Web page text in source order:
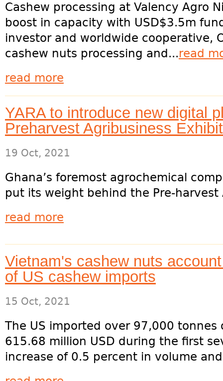
Cashew processing at Valency Agro
boost in capacity with USD$3.5m
investor and worldwide cooperative,
cashew nuts processing and...read
read more
YARA to introduce new digital
Preharvest Agribusiness
19 Oct, 2021
Ghana’s foremost agrochemical
put its weight behind the Pre-harvest
read more
Vietnam's cashew nuts
of US cashew imports
15 Oct, 2021
The US imported over 97,000
615.68 million USD during the first
increase of 0.5 percent in volume